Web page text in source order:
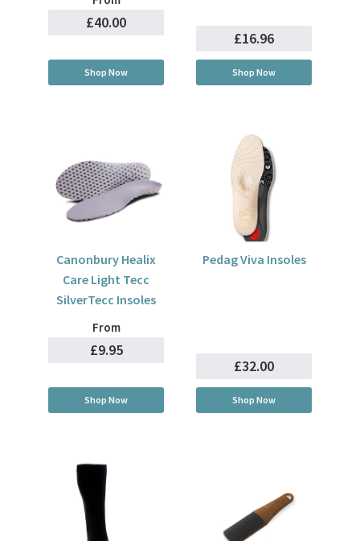
£40.00
Shop Now
£16.96
Shop Now
Canonbury Healix
Care Light Tecc
SilverTecc Insoles
From
£9.95
Shop Now
Pedag Viva Insoles
£32.00
Shop Now